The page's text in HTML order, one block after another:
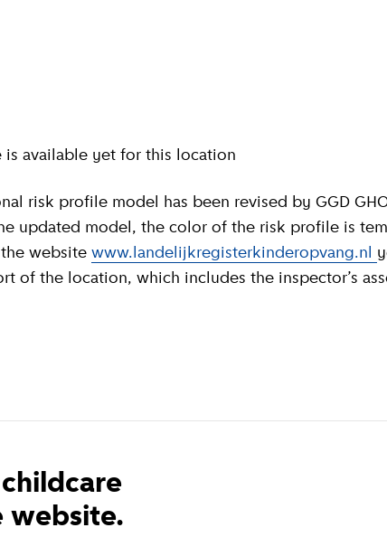
is available yet for this location
updated model, the color of the risk profile is
website www.landelijkregisterkinderopvang.nl
of the location, which includes the inspector’s
website.